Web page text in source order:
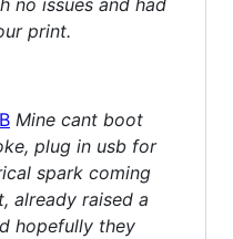
print.
Mine cant boot
plug in usb for
spark coming
already raised a
hopefully they